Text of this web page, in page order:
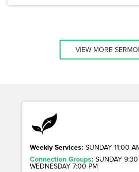
VIEW MORE
Weekly Services: SUNDAY 11:00
Connection Groups: SUNDAY
WEDNESDAY 7:00 PM